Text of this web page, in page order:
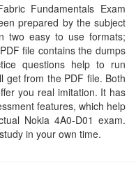
Fundamentals Exam
prepared by the subject
two easy to use formats;
file contains the dumps
questions help to run
get from the PDF file. Both
you real imitation. It has
features, which help
Nokia 4A0-D01 exam.
in your own time.